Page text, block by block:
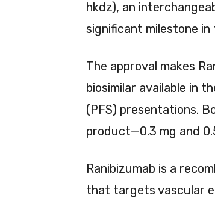
hkdz), an
significant milestone in
The approval makes
biosimilar available in
(PFS) presentations.
product—0.3 mg and
Ranibizumab is a
that targets vascular